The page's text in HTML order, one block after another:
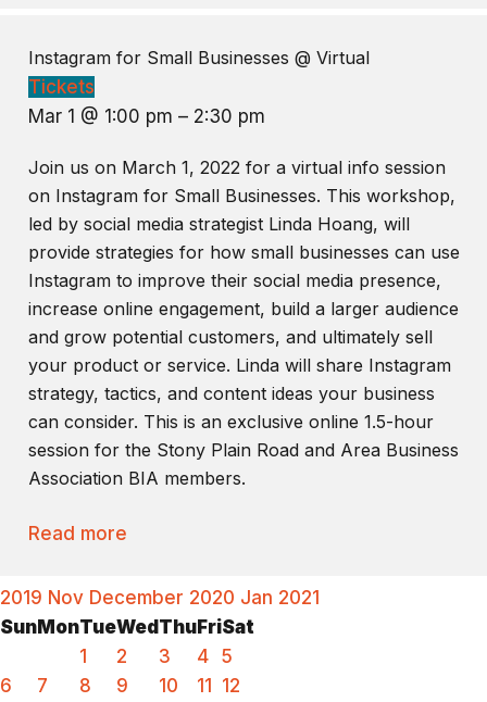
Instagram for Small Businesses @ Virtual
Tickets
Mar 1 @ 1:00 pm – 2:30 pm
Join us on March 1, 2022 for a virtual info session
on Instagram for Small Businesses. This workshop,
led by social media strategist Linda Hoang, will
provide strategies for how small businesses can use
Instagram to improve their social media presence,
increase online engagement, build a larger audience
and grow potential customers, and ultimately sell
your product or service. Linda will share Instagram
strategy, tactics, and content ideas your business
can consider. This is an exclusive online 1.5-hour
session for the Stony Plain Road and Area Business
Association BIA members.
Read more
2019 Nov December 2020 Jan 2021
SunMonTueWedThuFriSat
1
2 3 4 5
6
7 8 9 10 11 12